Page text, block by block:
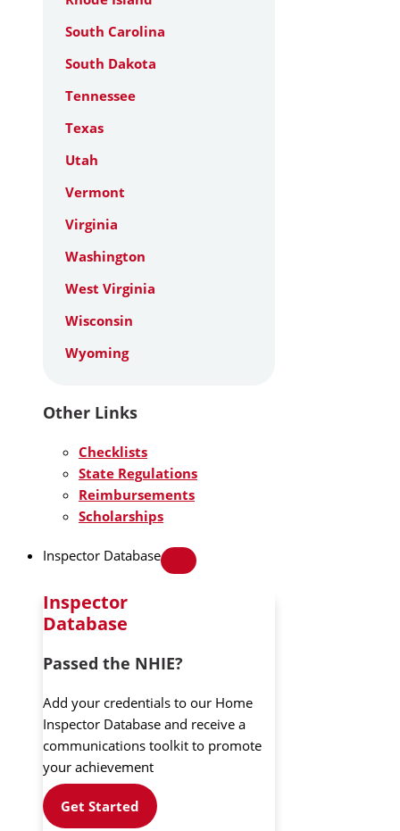
South Carolina
South Dakota
Tennessee
Texas
Utah
Vermont
Virginia
Washington
West Virginia
Wisconsin
Wyoming
Other Links
Checklists
State Regulations
Reimbursements
Scholarships
Inspector Database
Inspector
Database
Passed the NHIE?
Add your credentials to our Home
Inspector Database and receive a
communications toolkit to promote
your achievement
Get Started